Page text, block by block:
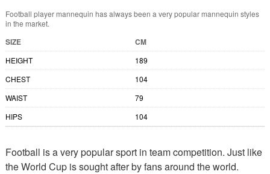
Football player mannequin has always been a very popular mannequin styles
in the market.
SIZE CM
HEIGHT
189
CHEST
104
WAIST
79
HIPS
104
Football is a very popular sport in team competition. Just like
the World Cup is sought after by fans around the world.